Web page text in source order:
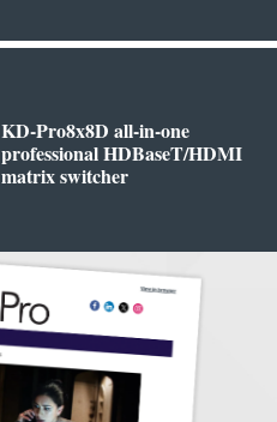
KD-Pro8x8D all-in-one
professional HDBaseT/HDMI
matrix switcher